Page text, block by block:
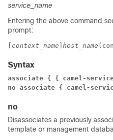
service_name
Entering the above command
prompt:
context_name host_name
Syntax
associate { { camel-
no associate { camel-
no
Disassociates a previously
template or management